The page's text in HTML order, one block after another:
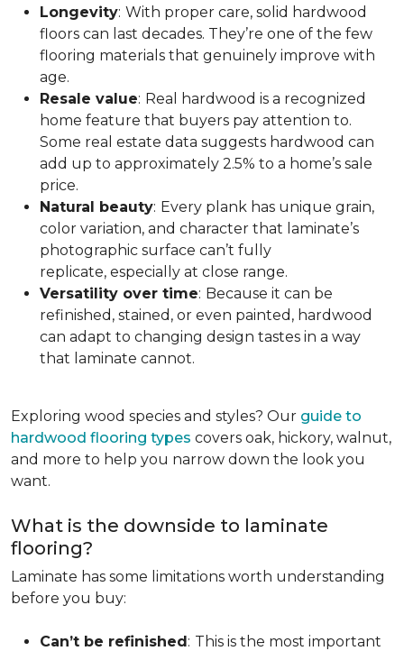
Longevity: With proper care, solid hardwood
floors can last decades. They’re one of the few
flooring materials that genuinely improve with
age.
Resale value: Real hardwood is a recognized
home feature that buyers pay attention to.
Some real estate data suggests hardwood can
add up to approximately 2.5% to a home’s sale
price.
Natural beauty: Every plank has unique grain,
color variation, and character that laminate’s
photographic surface can’t fully
replicate, especially at close range.
Versatility over time: Because it can be
refinished, stained, or even painted, hardwood
can adapt to changing design tastes in a way
that laminate cannot.
Exploring wood species and styles? Our guide to
hardwood flooring types covers oak, hickory, walnut,
and more to help you narrow down the look you
want.
What is the downside to laminate
flooring?
Laminate has some limitations worth understanding
before you buy:
Can’t be refinished: This is the most important